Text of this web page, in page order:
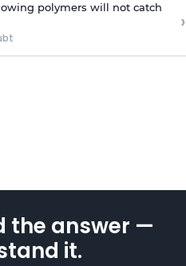
polymers will not catch
›
the answer —
it.